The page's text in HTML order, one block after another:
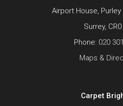
Airport House, Purley
Surrey,
Phone: 020
Maps &
Carpet